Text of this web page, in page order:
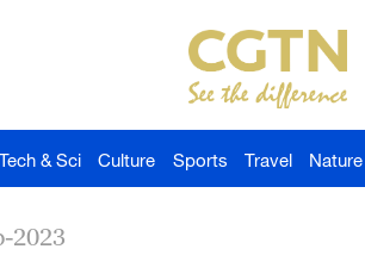
Tech & Sci Culture Sports Travel Nature
2023